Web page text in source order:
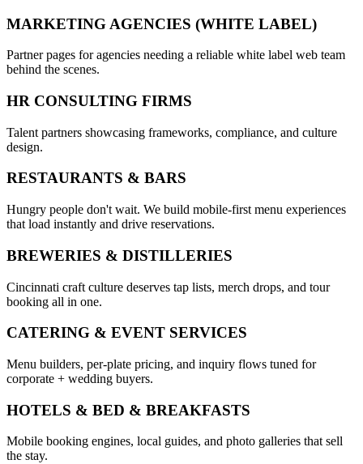
MARKETING AGENCIES (WHITE LABEL)
Partner pages for agencies needing a reliable white label web team
behind the scenes.
HR CONSULTING FIRMS
Talent partners showcasing frameworks, compliance, and culture
design.
RESTAURANTS & BARS
Hungry people don't wait. We build mobile-first menu experiences
that load instantly and drive reservations.
BREWERIES & DISTILLERIES
Cincinnati craft culture deserves tap lists, merch drops, and tour
booking all in one.
CATERING & EVENT SERVICES
Menu builders, per-plate pricing, and inquiry flows tuned for
corporate + wedding buyers.
HOTELS & BED & BREAKFASTS
Mobile booking engines, local guides, and photo galleries that sell
the stay.